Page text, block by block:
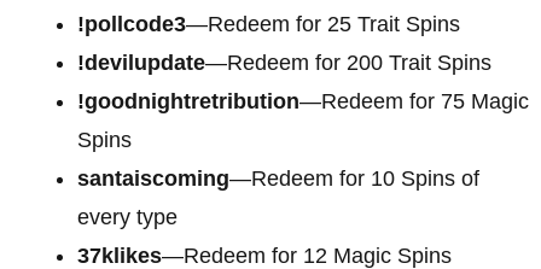
!pollcode3—Redeem for 25 Trait Spins
!devilupdate—Redeem for 200 Trait Spins
!goodnightretribution—Redeem for 75 Magic
Spins
santaiscoming—Redeem for 10 Spins of
every type
37klikes—Redeem for 12 Magic Spins